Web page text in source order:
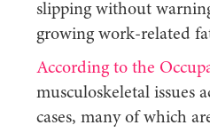
slipping without
growing work-related
According to the
musculoskeletal issues
cases, many of which